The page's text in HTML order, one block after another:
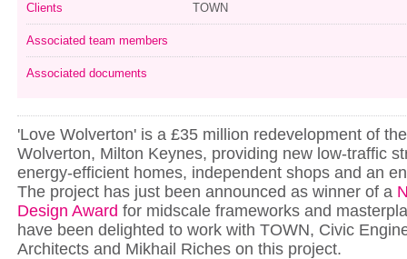
Clients TOWN
Associated team members
Associated documents
'Love Wolverton' is a £35 million redevelopment of
Wolverton, Milton Keynes, providing new low-traffic
energy-efficient homes, independent shops and an
The project has just been announced as winner of a
Design Award for midscale frameworks and
have been delighted to work with TOWN, Civic
Architects and Mikhail Riches on this project.